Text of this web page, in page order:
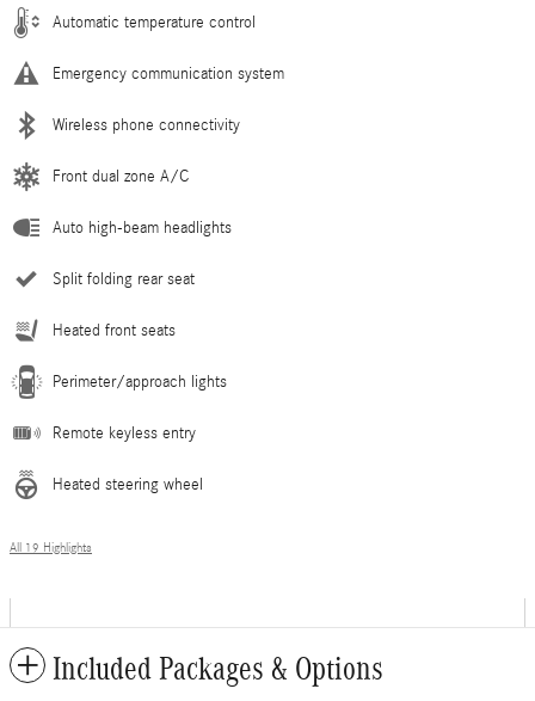
Automatic temperature control
Emergency communication system
Wireless phone connectivity
Front dual zone A/C
Auto high-beam headlights
Split folding rear seat
Heated front seats
Perimeter/approach lights
Remote keyless entry
Heated steering wheel
All 19 Highlights
Included Packages & Options